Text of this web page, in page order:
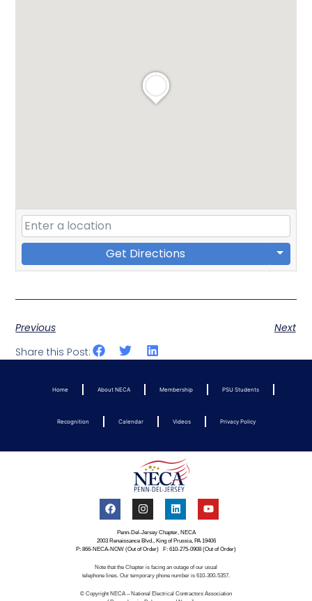
Get Directions
Previous
Next
Share this Post:
Home About NECA Membership PSU Students
Recognition Calendar Videos Privacy Policy
Penn-Del-Jersey Chapter, NECA
2003 Renaissance Blvd., King of Prussia, PA 19406
P: 866-NECA-NOW (Out of Order) F: 610-275-0908 (Out of Order)
Note that the Chapter is facing an outage of our usual
telephone lines. Our temporary phone number is 610-300-5357.
© Copyright NECA – National Electrical Contractors Association